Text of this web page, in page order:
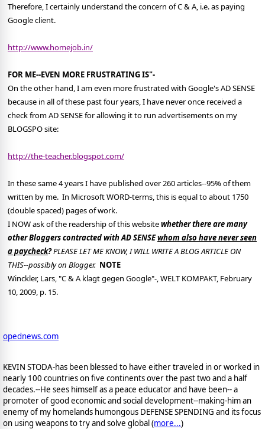
Therefore, I certainly understand the concern of C & A, i.e. as paying
Google client.
http://www.homejob.in/
FOR ME--EVEN MORE FRUSTRATING IS"-
On the other hand, I am even more frustrated with Google's AD SENSE
because in all of these past four years, I have never once received a
check from AD SENSE for allowing it to run advertisements on my
BLOGSPO site:
http://the-teacher.blogspot.com/
In these same 4 years I have published over 260 articles--95% of them
written by me. In Microsoft WORD-terms, this is equal to about 1750
(double spaced) pages of work.
I NOW ask of the readership of this websitewhether there are many
other Bloggers contracted with AD SENSEwhom also have never seen
a paycheck?PLEASE LET ME KNOW, I WILL WRITE A BLOG ARTICLE ON
THIS--possibly on Blogger. NOTE
Winckler, Lars, "C & A klagt gegen Google"-, WELT KOMPAKT, February
10, 2009, p. 15.
opednews.com
KEVIN STODA-has been blessed to have either traveled in or worked in
nearly 100 countries on five continents over the past two and a half
decades.--He sees himself as a peace educator and have been-- a
promoter of good economic and social development--making-him an
enemy of my homelands humongous DEFENSE SPENDING and its focus
on using weapons to try and solve global (more...)